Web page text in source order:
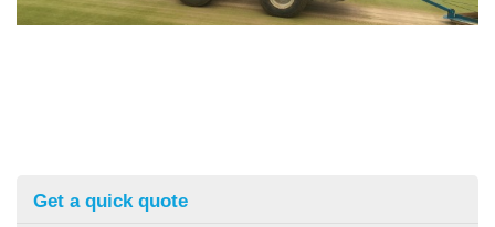
Get a quick quote